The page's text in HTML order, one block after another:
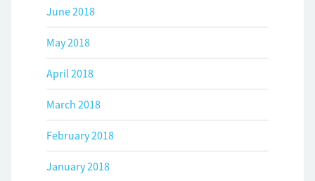
June 2018
May 2018
April 2018
March 2018
February 2018
January 2018